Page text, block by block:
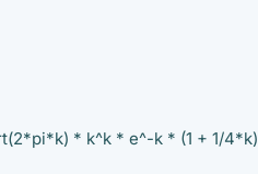
* k^k * e^-k * (1 + 1/4*k)